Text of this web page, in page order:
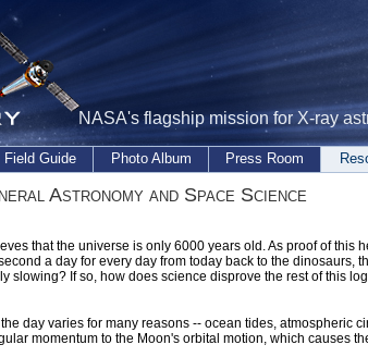
NASA's flagship mission for X-ray
Field Guide Photo Album Press Room
Astronomy and Space Science
that the universe is only 6000 years old. As proof of this
a day for every day from today back to the dinosaurs,
slowing? If so, how does science disprove the rest of this
day varies for many reasons -- ocean tides, atmospheric
momentum to the Moon's orbital motion, which causes